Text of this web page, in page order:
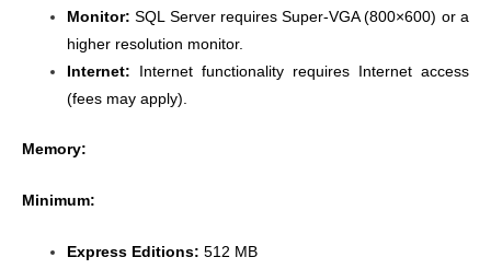
Monitor: SQL Server requires Super-VGA (800×600) or a
higher resolution monitor.
Internet: Internet functionality requires Internet access
(fees may apply).
Memory:
Minimum:
Express Editions: 512 MB